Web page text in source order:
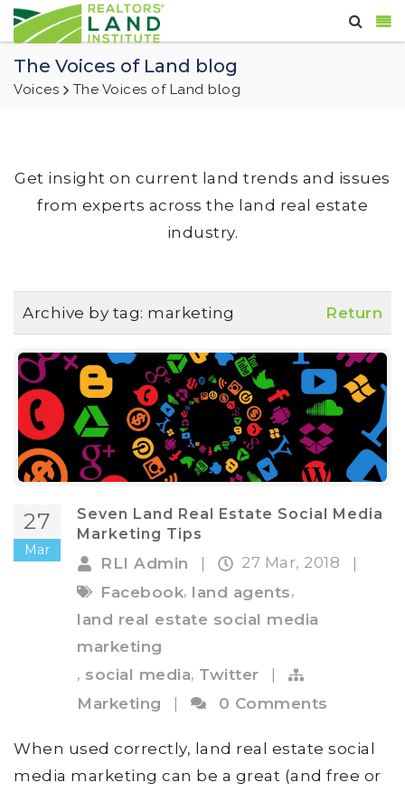
The Voices of Land blog
Voices The Voices of Land blog
Get insight on current land trends and issues
from experts across the land real estate
industry.
Archive by tag: marketing Return
27
Mar
Seven Land Real Estate Social Media
Marketing Tips
RLI Admin 27 Mar, 2018
Facebook, land agents,
land real estate social media
marketing
, social media, Twitter
Marketing
| 0 Comments
When used correctly, land real estate social
media marketing can be a great (and free or